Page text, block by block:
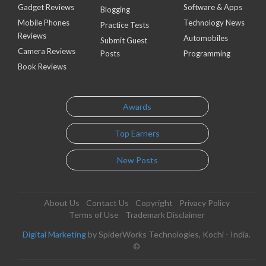
Gadget Reviews
Mobile Phones
Reviews
Camera Reviews
Book Reviews
Blogging
Practice Tests
Submit Guest
Posts
Software & Apps
Technology News
Automobiles
Programming
Awards
Top Earners
New Posts
About Us Contact Us Copyright
Privacy Policy
Terms of Use
Trademark Disclaimer
Digital Marketing by SpiderWorks Technologies, Kochi - India.
©